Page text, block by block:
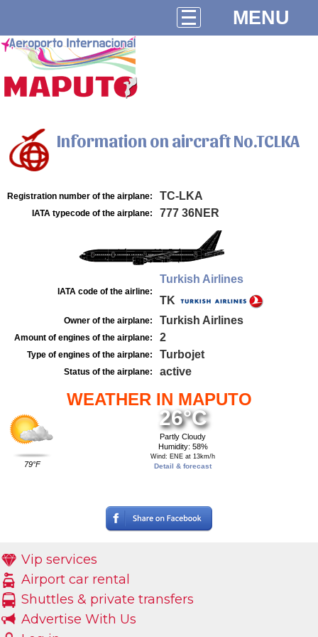
MENU
Information on aircraft No.TCLKA
Registration number of the airplane: TC-LKA
IATA typecode of the airplane: 777 36NER
IATA code of the airline:
Turkish Airlines
TK
Owner of the airplane: Turkish Airlines
Amount of engines of the airplane: 2
Type of engines of the airplane: Turbojet
Status of the airplane: active
WEATHER IN MAPUTO
79°F
26°C
Partly Cloudy
Humidity: 58%
Wind: ENE at 13km/h
Detail & forecast
Vip services
Airport car rental
Shuttles & private transfers
Advertise With Us